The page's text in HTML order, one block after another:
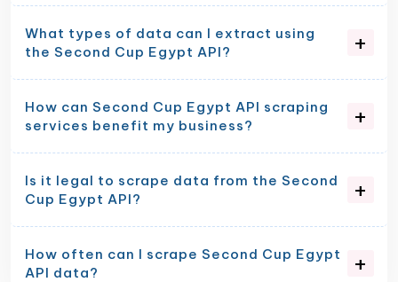
What types of data can I extract using
the Second Cup Egypt API?
How can Second Cup Egypt API scraping
services benefit my business?
Is it legal to scrape data from the Second
Cup Egypt API?
How often can I scrape Second Cup Egypt
API data?